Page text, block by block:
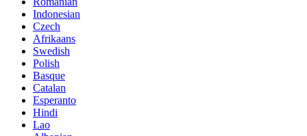
Indonesian
Czech
Afrikaans
Swedish
Polish
Basque
Catalan
Esperanto
Hindi
Lao